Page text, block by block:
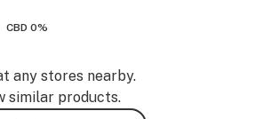
CBD 0%
any stores nearby.
similar products.